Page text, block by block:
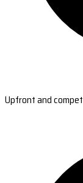
Upfront and